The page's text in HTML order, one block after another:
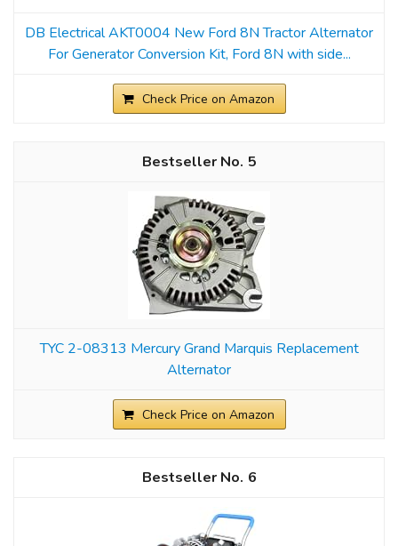
DB Electrical AKT0004 New Ford 8N Tractor Alternator
For Generator Conversion Kit, Ford 8N with side...
Check Price on Amazon
5
TYC 2-08313 Mercury Grand Marquis Replacement
Alternator
Check Price on Amazon
6